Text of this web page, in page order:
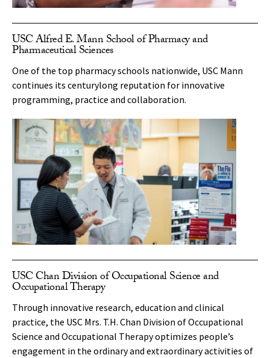
USC Alfred E. Mann School of Pharmacy and
Pharmaceutical Sciences
One of the top pharmacy schools nationwide, USC Mann
continues its centurylong reputation for innovative
programming, practice and collaboration.
USC Chan Division of Occupational Science and
Occupational Therapy
Through innovative research, education and clinical
practice, the USC Mrs. T.H. Chan Division of Occupational
Science and Occupational Therapy optimizes people’s
engagement in the ordinary and extraordinary activities of